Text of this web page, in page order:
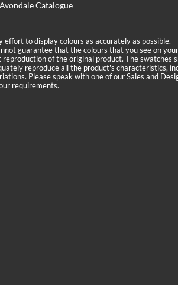
Catalogue
effort to display colours as accurately as possible.
guarantee that the colours that you see on your
of the original product. The swatches
reproduce all the product's characteristics,
Please speak with one of our Sales and
requirements.